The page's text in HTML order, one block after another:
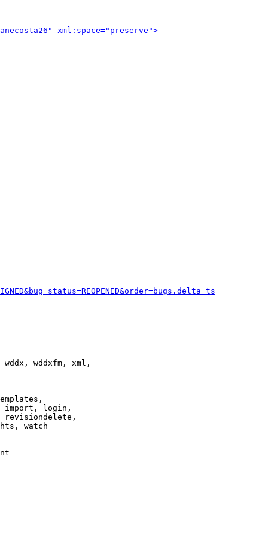
" xml:space="preserve">
wddxfm, xml,
import, login,
revisiondelete,
watch